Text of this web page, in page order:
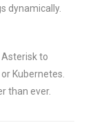
dynamically.
to
Kubernetes.
than ever.